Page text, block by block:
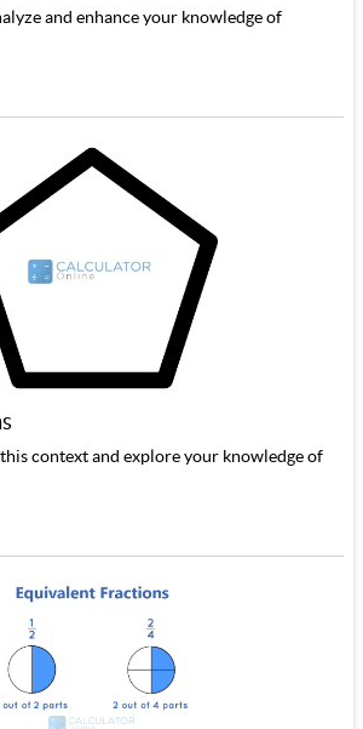
and enhance your knowledge of
context and explore your knowledge of